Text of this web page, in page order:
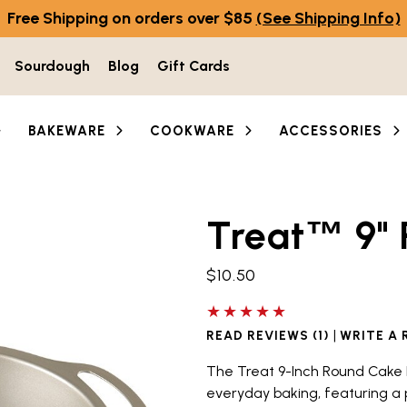
Free Shipping on orders over $85 (See Shipping Info)
Sourdough Blog Gift Cards
BAKEWARE COOKWARE ACCESSORIES
thumbnail buttons below the main image to
Treat™ 9"
$10.50
5 out of 5 stars
READ REVIEWS (1) | WRITE A
The Treat 9-Inch Round
everyday baking, featuring a